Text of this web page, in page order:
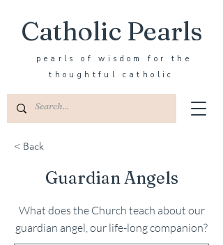
Catholic Pearls
pearls of wisdom for the
thoughtful catholic
< Back
Guardian Angels
What does the Church teach about our
guardian angel, our life-long companion?